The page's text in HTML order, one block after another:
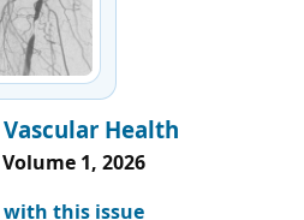
Health
1, 2026
with this issue